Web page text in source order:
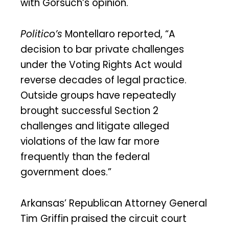
with Gorsuch’s opinion.
Politico’s Montellaro reported, “A
decision to bar private challenges
under the Voting Rights Act would
reverse decades of legal practice.
Outside groups have repeatedly
brought successful Section 2
challenges and litigate alleged
violations of the law far more
frequently than the federal
government does.”
Arkansas’ Republican Attorney General
Tim Griffin praised the circuit court